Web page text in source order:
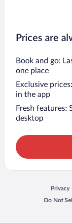
Prices are
Book and go:
one place
Exclusive
in the app
Fresh features:
desktop
Privacy
Opens
Do Not
Opens in